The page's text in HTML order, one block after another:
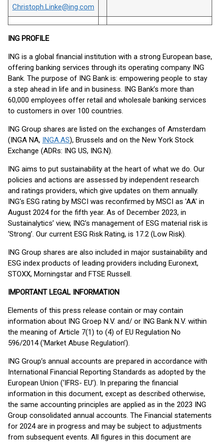
Christoph.Linke@ing.com
ING PROFILE
ING is a global financial institution with a strong European base,
offering banking services through its operating company ING
Bank. The purpose of ING Bank is: empowering people to stay
a step ahead in life and in business. ING Bank’s more than
60,000 employees offer retail and wholesale banking services
to customers in over 100 countries.
ING Group shares are listed on the exchanges of Amsterdam
(INGA NA, INGA.AS), Brussels and on the New York Stock
Exchange (ADRs: ING US, ING.N).
ING aims to put sustainability at the heart of what we do. Our
policies and actions are assessed by independent research
and ratings providers, which give updates on them annually.
ING's ESG rating by MSCI was reconfirmed by MSCI as 'AA' in
August 2024 for the fifth year. As of December 2023, in
Sustainalytics’ view, ING’s management of ESG material risk is
‘Strong’. Our current ESG Risk Rating, is 17.2 (Low Risk).
ING Group shares are also included in major sustainability and
ESG index products of leading providers including Euronext,
STOXX, Morningstar and FTSE Russell.
IMPORTANT LEGAL INFORMATION
Elements of this press release contain or may contain
information about ING Groep N.V. and/ or ING Bank N.V. within
the meaning of Article 7(1) to (4) of EU Regulation No
596/2014 (‘Market Abuse Regulation’).
ING Group’s annual accounts are prepared in accordance with
International Financial Reporting Standards as adopted by the
European Union (‘IFRS- EU’). In preparing the financial
information in this document, except as described otherwise,
the same accounting principles are applied as in the 2023 ING
Group consolidated annual accounts. The Financial statements
for 2024 are in progress and may be subject to adjustments
from subsequent events. All figures in this document are